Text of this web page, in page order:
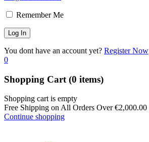
Remember Me
You dont have an account yet? Register Now
0
Shopping Cart (0 items)
Shopping cart is empty
Free Shipping on All Orders Over€2,000.00
Continue shopping